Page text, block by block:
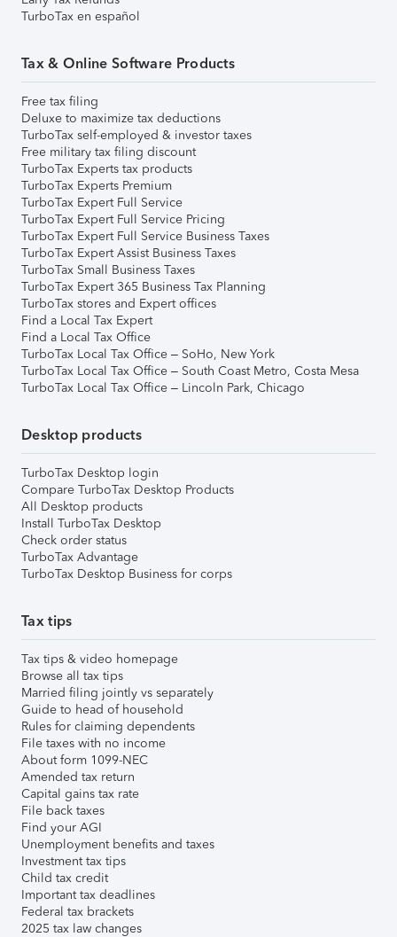
TurboTax en español
Tax & Online Software Products
Free tax filing
Deluxe to maximize tax deductions
TurboTax self-employed & investor taxes
Free military tax filing discount
TurboTax Experts tax products
TurboTax Experts Premium
TurboTax Expert Full Service
TurboTax Expert Full Service Pricing
TurboTax Expert Full Service Business Taxes
TurboTax Expert Assist Business Taxes
TurboTax Small Business Taxes
TurboTax Expert 365 Business Tax Planning
TurboTax stores and Expert offices
Find a Local Tax Expert
Find a Local Tax Office
TurboTax Local Tax Office – SoHo, New York
TurboTax Local Tax Office – South Coast Metro, Costa Mesa
TurboTax Local Tax Office – Lincoln Park, Chicago
Desktop products
TurboTax Desktop login
Compare TurboTax Desktop Products
All Desktop products
Install TurboTax Desktop
Check order status
TurboTax Advantage
TurboTax Desktop Business for corps
Tax tips
Tax tips & video homepage
Browse all tax tips
Married filing jointly vs separately
Guide to head of household
Rules for claiming dependents
File taxes with no income
About form 1099-NEC
Amended tax return
Capital gains tax rate
File back taxes
Find your AGI
Unemployment benefits and taxes
Investment tax tips
Child tax credit
Important tax deadlines
Federal tax brackets
2025 tax law changes